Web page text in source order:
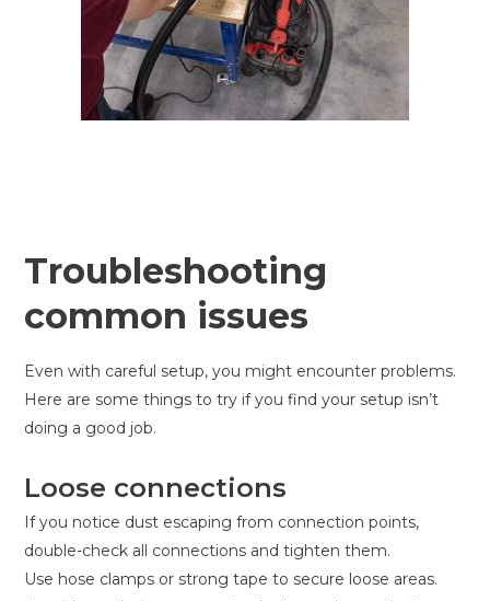
Troubleshooting
common issues
Even with careful setup, you might encounter problems.
Here are some things to try if you find your setup isn’t
doing a good job.
Loose connections
If you notice dust escaping from connection points,
double-check all connections and tighten them.
Use hose clamps or strong tape to secure loose areas.